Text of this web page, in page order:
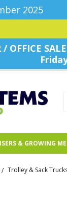
2025
/ OFFICE
& GROWING
/ Trolley & Sack